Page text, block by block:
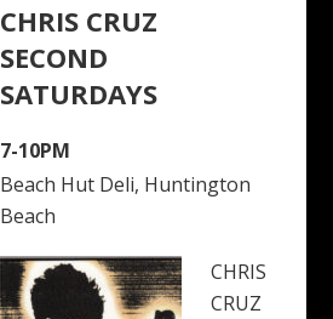
CHRIS CRUZ
SECOND
SATURDAYS
7-10PM
Beach Hut Deli, Huntington
Beach
CHRIS
CRUZ